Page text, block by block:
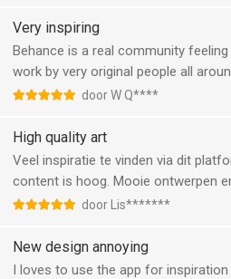
Very inspiring
Behance is a real community
work by very original people all
door W Q****
High quality art
Veel inspiratie te vinden via dit
content is hoog. Mooie ontwerpen
door Lis*******
New design annoying
I loves to use the app for